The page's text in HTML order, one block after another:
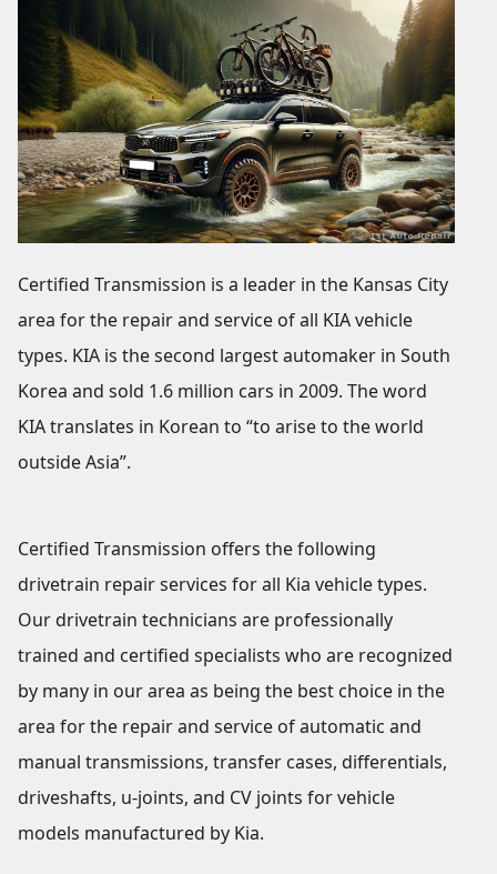
Certified Transmission is a leader in the Kansas City
area for the repair and service of all KIA vehicle
types. KIA is the second largest automaker in South
Korea and sold 1.6 million cars in 2009. The word
KIA translates in Korean to “to arise to the world
outside Asia”.
Certified Transmission offers the following
drivetrain repair services for all Kia vehicle types.
Our drivetrain technicians are professionally
trained and certified specialists who are recognized
by many in our area as being the best choice in the
area for the repair and service of automatic and
manual transmissions, transfer cases, differentials,
driveshafts, u-joints, and CV joints for vehicle
models manufactured by Kia.